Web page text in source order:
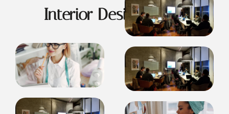
Interior Design Ideas